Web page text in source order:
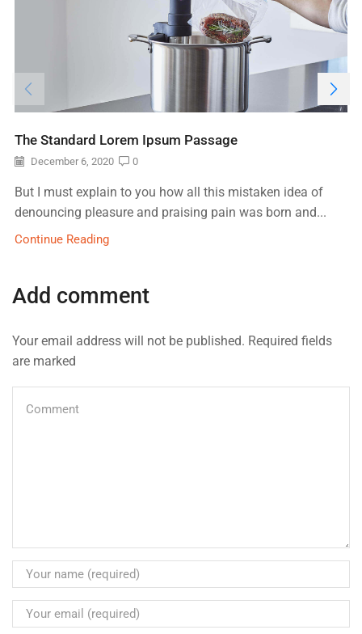
The Standard Lorem Ipsum Passage
December 6, 2020 0
But I must explain to you how all this mistaken idea of
denouncing pleasure and praising pain was born and...
Continue Reading
Add comment
Your email address will not be published. Required fields
are marked